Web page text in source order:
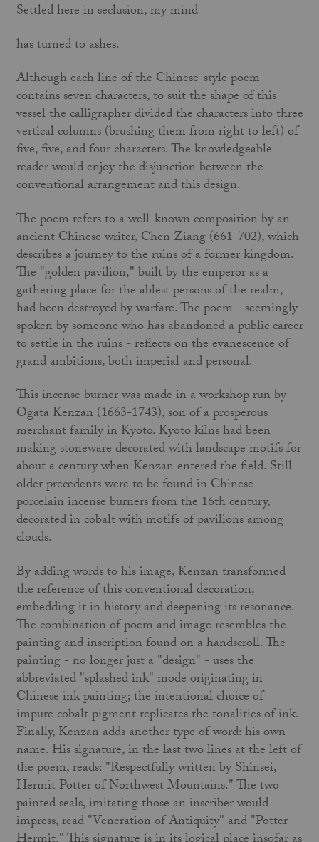
Settled here in seclusion, my mind
has turned to ashes.
Although each line of the Chinese-style poem
contains seven characters, to suit the shape of this
vessel the calligrapher divided the char­acters into three
vertical columns (brushing them from right to left) of
five, five, and four characters. The knowledgeable
reader would enjoy the disjunction between the
conven­tional arrangement and this design.
The poem refers to a well-known composi­tion by an
ancient Chinese writer, Chen Ziang (661-702), which
describes a journey to the ruins of a former kingdom.
The "golden pavilion," built by the emperor as a
gathering place for the ablest persons of the realm,
had been destroyed by warfare. The poem - seem­ingly
spoken by someone who has abandoned a public career
to settle in the ruins - reflects on the evanescence of
grand ambitions, both imperial and personal.
This incense burner was made in a work­shop run by
Ogata Kenzan (1663-1743), son of a prosperous
merchant family in Kyoto. Kyoto kilns had been
making stoneware decorated with landscape motifs for
about a century when Kenzan entered the field. Still
older precedents were to be found in Chinese
porcelain incense burners from the 16th cen­tury,
decorated in cobalt with motifs of pavil­ions among
clouds.
By adding words to his image, Kenzan transformed
the reference of this convention­al decoration,
embedding it in history and deepening its resonance.
The combination of poem and image resembles the
painting and inscription found on a handscroll. The
painting - no longer just a "design" - uses the
abbreviated "splashed ink" mode originating in
Chinese ink painting; the intentional choice of
impure cobalt pigment replicates the tonalities of ink.
Finally, Kenzan adds another type of word: his own
name. His signature, in the last two lines at the left of
the poem, reads: "Respect­fully written by Shinsei,
Hermit Potter of Northwest Mountains." The two
painted seals, imitating those an inscriber would
impress, read "Veneration of Antiquity" and "Potter